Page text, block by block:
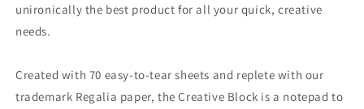
unironically the best product for all your quick, creative
needs.
Created with 70 easy-to-tear sheets and replete with our
trademark Regalia paper, the Creative Block is a notepad to